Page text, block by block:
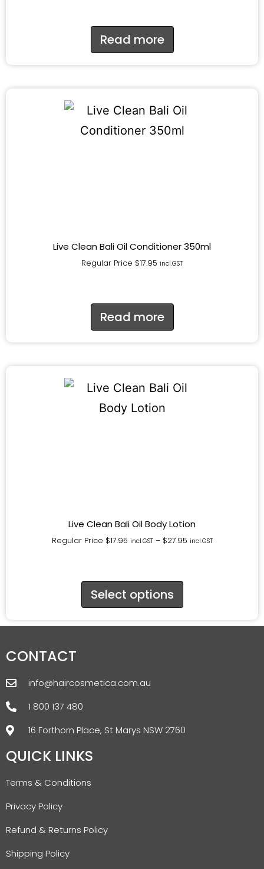
Read more
Live Clean Bali Oil Conditioner 350ml
Regular Price $17.95 incl.GST
Read more
Live Clean Bali Oil Body Lotion
Regular Price $17.95 incl.GST – $27.95 incl.GST
Select options
CONTACT
info@haircosmetica.com.au
1 800 137 480
16 Forthorn Place, St Marys NSW 2760
QUICK LINKS
Terms & Conditions
Privacy Policy
Refund & Returns Policy
Shipping Policy